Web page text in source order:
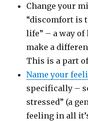
Change your
“discomfort is
life” – a way
make a
This is a part
Name your
specifically –
stressed” (a
feeling in all